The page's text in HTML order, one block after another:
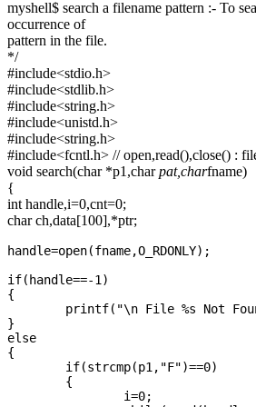
execute the
given
by creating
the child
process.
Additionally
it should
interpret the
following
commands.
myshell
myshell$ search a filename pattern :- To
occurrence of
pattern in the file.
*/
#include<stdio.h>
#include<stdlib.h>
#include<string.h>
#include<unistd.h>
#include<string.h>
#include<fcntl.h> // open,read(),close() :
void search(char *p1,charpat,charfname)
{
int handle,i=0,cnt=0;
char ch,data[100],*ptr;
handle=open(fname,O_RDONLY);
if(handle==-1)
{
}
else
{